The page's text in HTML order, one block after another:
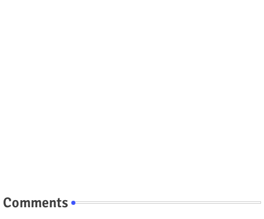
Comments